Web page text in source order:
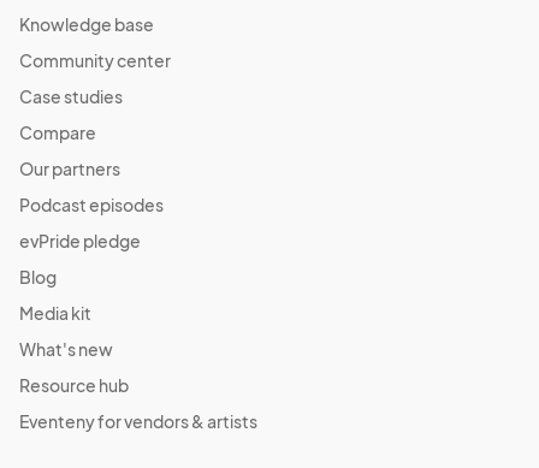
Knowledge base
Community center
Case studies
Compare
Our partners
Podcast episodes
evPride pledge
Blog
Media kit
What's new
Resource hub
Eventeny for vendors & artists